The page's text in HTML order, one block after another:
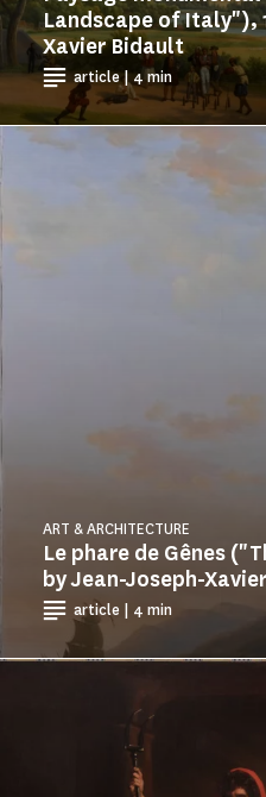
Landscape of Italy"),
Xavier Bidault
article | 4 min
Le phare de Gênes
by Jean-Joseph-
ART & ARCHITECTURE
article | 4 min